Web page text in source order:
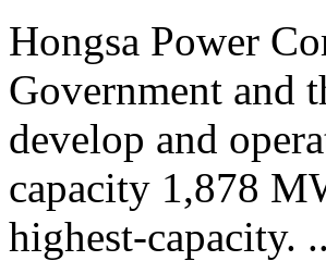
Hongsa Power
Government and
develop and
capacity 1,878
highest-capacity.